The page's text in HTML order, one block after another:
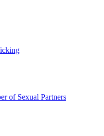
of Sexual Partners